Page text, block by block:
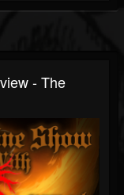
- The